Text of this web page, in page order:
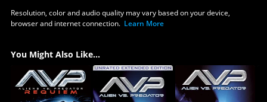
Resolution, color and audio quality may vary based on your device,
browser and internet connection. Learn More
You Might Also Like...